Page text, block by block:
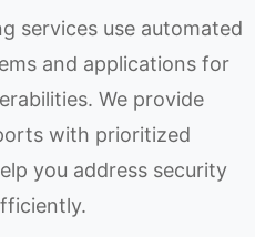
services use automated
and applications for
We provide
with prioritized
you address security